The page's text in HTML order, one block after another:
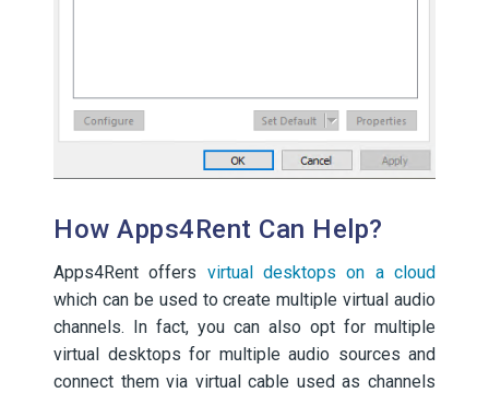
How Apps4Rent Can Help?
Apps4Rent offers virtual desktops on a cloud
which can be used to create multiple virtual audio
channels. In fact, you can also opt for multiple
virtual desktops for multiple audio sources and
connect them via virtual cable used as channels